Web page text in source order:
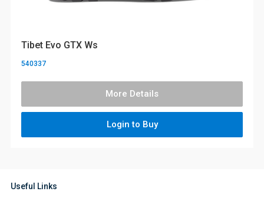
Tibet Evo GTX Ws
540337
More Details
Login to Buy
Useful Links